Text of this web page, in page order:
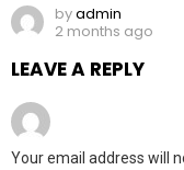
byadmin
2 months ago
LEAVE A REPLY
Your email address will